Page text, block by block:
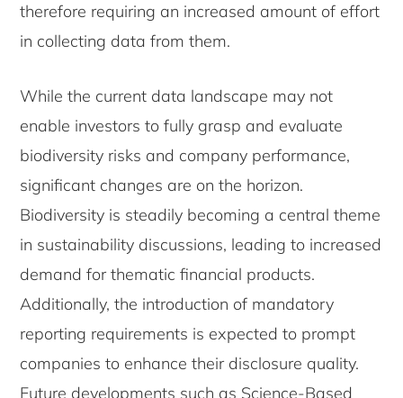
therefore requiring an increased amount of effort
in collecting data from them.
While the current data landscape may not
enable investors to fully grasp and evaluate
biodiversity risks and company performance,
significant changes are on the horizon.
Biodiversity is steadily becoming a central theme
in sustainability discussions, leading to increased
demand for thematic financial products.
Additionally, the introduction of mandatory
reporting requirements is expected to prompt
companies to enhance their disclosure quality.
Future developments such as Science-Based